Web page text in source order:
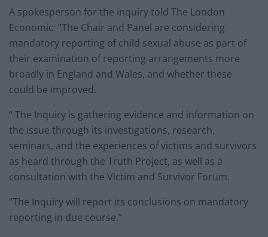
A spokesperson for the inquiry told The London
Economic: “The Chair and Panel are considering
mandatory reporting of child sexual abuse as part of
their examination of reporting arrangements more
broadly in England and Wales, and whether these
could be improved.
“ The Inquiry is gathering evidence and information on
the issue through its investigations, research,
seminars, and the experiences of victims and survivors
as heard through the Truth Project, as well as a
consultation with the Victim and Survivor Forum.
“The Inquiry will report its conclusions on mandatory
reporting in due course.”